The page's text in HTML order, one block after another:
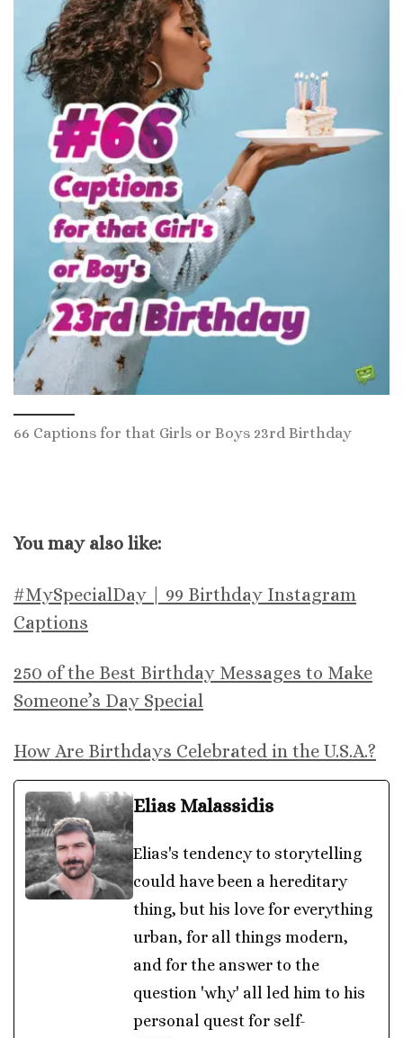
66 Captions for that Girls or Boys 23rd Birthday
You may also like:
#MySpecialDay | 99 Birthday Instagram
Captions
250 of the Best Birthday Messages to Make
Someone’s Day Special
How Are Birthdays Celebrated in the U.S.A.?
Elias Malassidis
Elias's tendency to storytelling
could have been a hereditary
thing, but his love for everything
urban, for all things modern,
and for the answer to the
question 'why' all led him to his
personal quest for self-